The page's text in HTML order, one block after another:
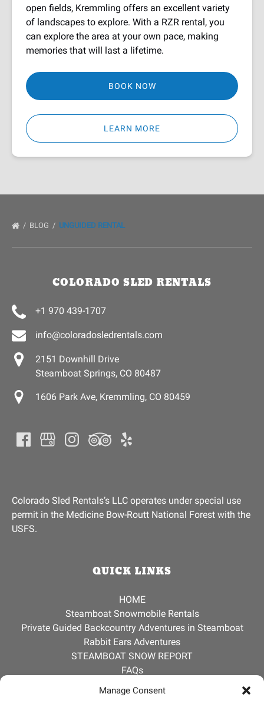
Manage Consent
open fields, Kremmling offers an excellent variety
of landscapes to explore. With a RZR rental, you
can explore the area at your own pace, making
memories that will last a lifetime.
BOOK NOW
LEARN MORE
BLOG UNGUIDED RENTAL
COLORADO SLED RENTALS
+1 970 439-1707
info@coloradosledrentals.com
2151 Downhill Drive
Steamboat Springs, CO 80487
1606 Park Ave, Kremmling, CO 80459
Colorado Sled Rentals’s LLC operates under special use
permit in the Medicine Bow-Routt National Forest with the
USFS.
QUICK LINKS
HOME
Steamboat Snowmobile Rentals
Private Guided Backcountry Adventures in Steamboat
Rabbit Ears Adventures
STEAMBOAT SNOW REPORT
FAQs
ABOUT
CONTACT
Usually replies instantly